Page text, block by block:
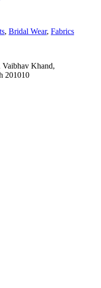
, Bridal Wear, Fabrics
Khand,
201010